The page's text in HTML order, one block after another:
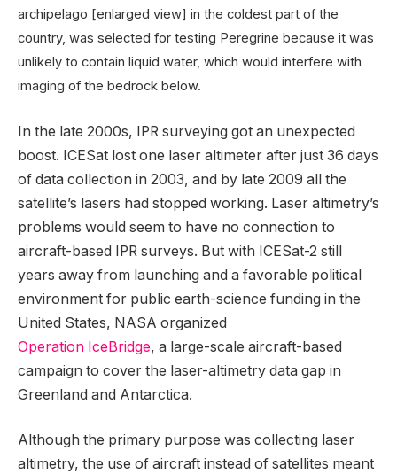
archipelago [enlarged view] in the coldest part of the
country, was selected for testing Peregrine because it was
unlikely to contain liquid water, which would interfere with
imaging of the bedrock below.
In the late 2000s, IPR surveying got an unexpected
boost. ICESat lost one laser altimeter after just 36 days
of data collection in 2003, and by late 2009 all the
satellite’s lasers had stopped working. Laser altimetry’s
problems would seem to have no connection to
aircraft-based IPR surveys. But with ICESat-2 still
years away from launching and a favorable political
environment for public earth-science funding in the
United States, NASA organized
Operation IceBridge, a large-scale aircraft-based
campaign to cover the laser-altimetry data gap in
Greenland and Antarctica.
Although the primary purpose was collecting laser
altimetry, the use of aircraft instead of satellites meant